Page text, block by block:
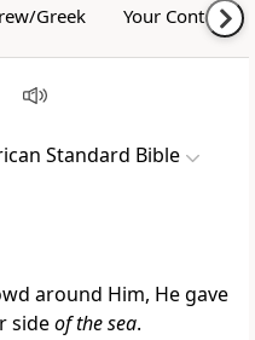
Greek Your Content
Standard Bible
around Him, He gave
sideof the sea.